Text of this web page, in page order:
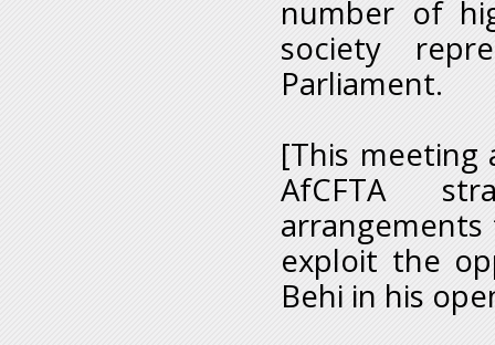
number of
society
Parliament.
[This
AfCFTA
exploit the
Behi in his